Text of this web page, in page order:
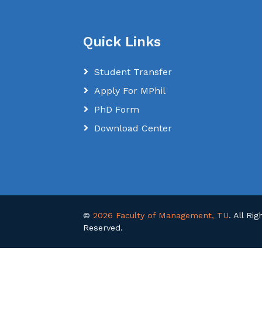
Quick Links
Student Transfer
Apply For MPhil
PhD Form
Download Center
© 2026 Faculty of Management, TU. All
Reserved.